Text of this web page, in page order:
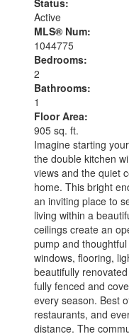
Status:
Active
MLS® Num:
1044775
Bedrooms:
2
Bathrooms:
1
Floor Area:
905 sq. ft.
Imagine starting
the double kitchen
views and the quiet
home. This bright
an inviting place to
living within a
ceilings create an
pump and
windows, flooring,
beautifully
fully fenced and
every season. Best
restaurants, and
distance. The